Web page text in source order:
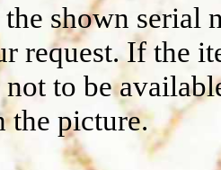
the shown serial
request. If the
to be
the picture.